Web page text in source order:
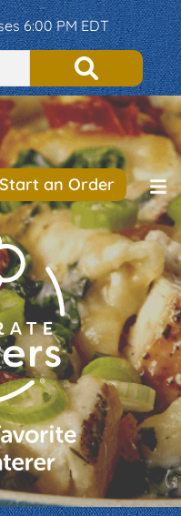
6:00 PM EDT
Start an Order